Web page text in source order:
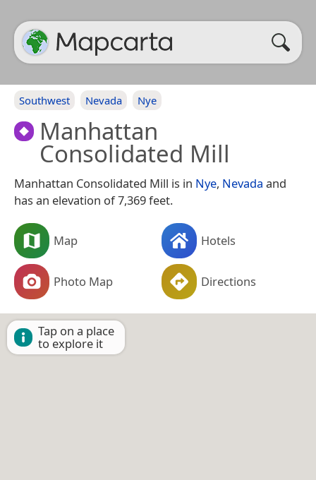
Southwest Nevada Nye
Manhattan
Consolidated Mill
Manhattan Consolidated Mill is in Nye, Nevada and
has an elevation of 7,369 feet.
Map Hotels
Photo Map Directions
Tap on a place
to explore it